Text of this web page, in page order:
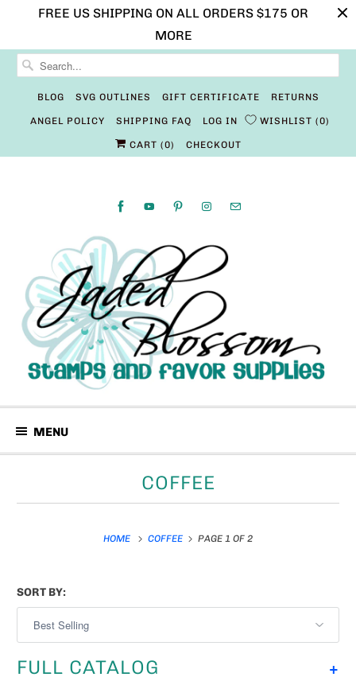
FREE US SHIPPING ON ALL ORDERS $175 OR
MORE
BLOG SVG OUTLINES GIFT CERTIFICATE RETURNS
ANGEL POLICY SHIPPING FAQ LOG IN WISHLIST 0
CART (0) CHECKOUT
MENU
COFFEE
HOME COFFEE PAGE 1 OF 2
SORT BY:
+
FULL CATALOG